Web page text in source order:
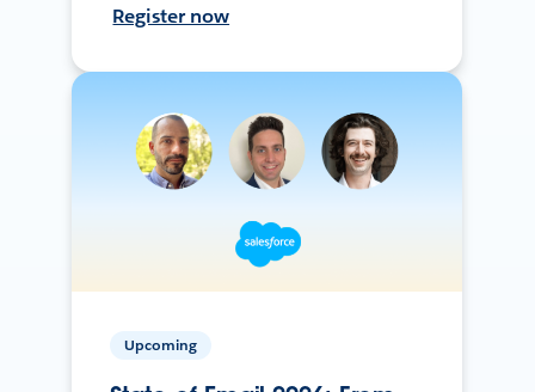
Register now
Upcoming